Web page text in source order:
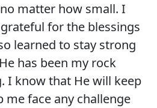
matter how small. I
for the blessings
learned to stay strong
has been my rock
I know that He will keep
me face any challenge